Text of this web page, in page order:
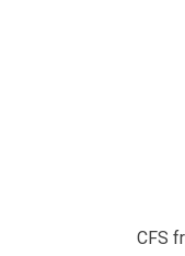
CFS